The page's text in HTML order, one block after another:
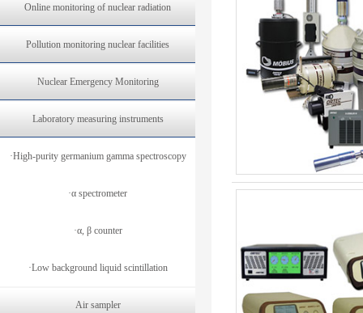
Online monitoring of nuclear radiation
Pollution monitoring nuclear facilities
Nuclear Emergency Monitoring
Laboratory measuring instruments
·High-purity germanium gamma spectroscopy
·α spectrometer
·α, β counter
·Low background liquid scintillation
Air sampler